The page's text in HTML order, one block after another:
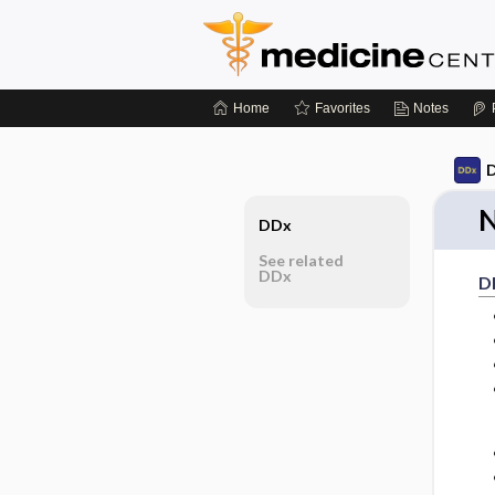
Home Favorites Notes
DDx
See related
DDx